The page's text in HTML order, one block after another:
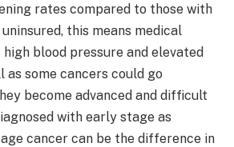
rates compared to those with
this means medical
blood pressure and elevated
as some cancers could go
become advanced and difficult
with early stage as
cancer can be the difference in